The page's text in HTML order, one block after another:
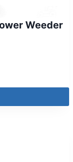
Weeder